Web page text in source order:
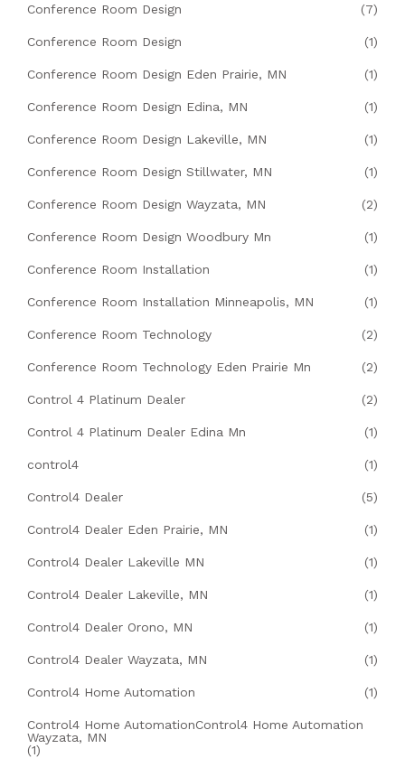
Conference Room Design (7)
Conference Room Design (1)
Conference Room Design Eden Prairie, MN (1)
Conference Room Design Edina, MN (1)
Conference Room Design Lakeville, MN (1)
Conference Room Design Stillwater, MN (1)
Conference Room Design Wayzata, MN (2)
Conference Room Design Woodbury Mn (1)
Conference Room Installation (1)
Conference Room Installation Minneapolis, MN (1)
Conference Room Technology (2)
Conference Room Technology Eden Prairie Mn (2)
Control 4 Platinum Dealer (2)
Control 4 Platinum Dealer Edina Mn (1)
control4 (1)
Control4 Dealer (5)
Control4 Dealer Eden Prairie, MN (1)
Control4 Dealer Lakeville MN (1)
Control4 Dealer Lakeville, MN (1)
Control4 Dealer Orono, MN (1)
Control4 Dealer Wayzata, MN (1)
Control4 Home Automation (1)
Control4 Home AutomationControl4 Home Automation
Wayzata, MN
(1)